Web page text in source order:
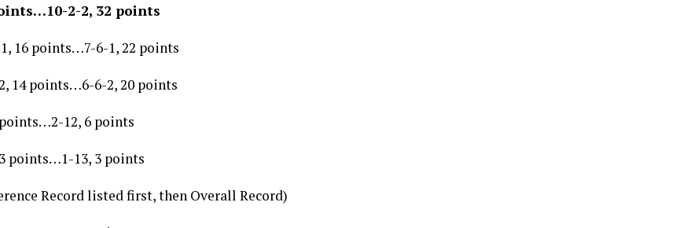
2-2, 32 points
16 points…7-6-1, 22 points
14 points…6-6-2, 20 points
points…2-12, 6 points
points…1-13, 3 points
Record listed first, then Overall Record)